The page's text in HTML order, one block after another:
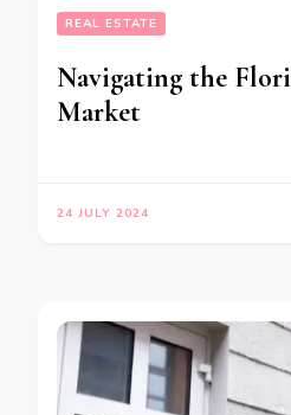
REAL ESTATE
Navigating the
Market
24 JULY 2024